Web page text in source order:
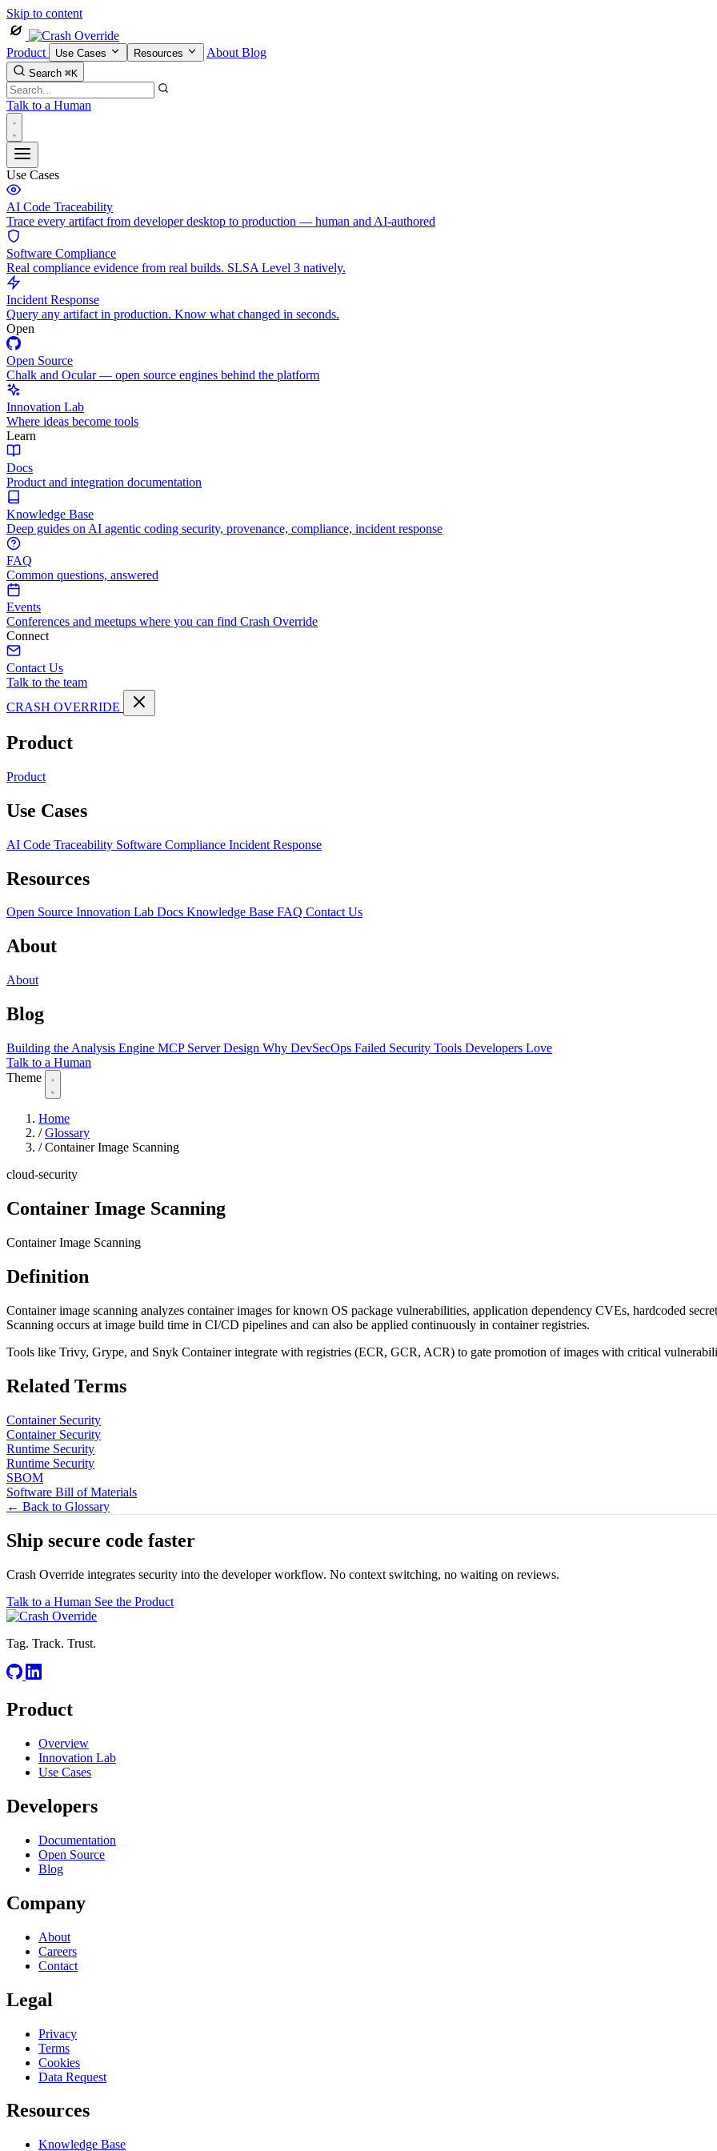
Skip to content
Product Use Cases Resources About Blog
Search ⌘K
Talk to a Human
Use Cases
AI Code Traceability
Trace every artifact from developer desktop to production — human and AI-authored
Software Compliance
Real compliance evidence from real builds. SLSA Level 3 natively.
Incident Response
Query any artifact in production. Know what changed in seconds.
Open
Open Source
Chalk and Ocular — open source engines behind the platform
Innovation Lab
Where ideas become tools
Learn
Docs
Product and integration documentation
Knowledge Base
Deep guides on AI agentic coding security, provenance, compliance, incident response
FAQ
Common questions, answered
Events
Conferences and meetups where you can find Crash Override
Connect
Contact Us
Talk to the team
CRASH OVERRIDE
Product
Product
Use Cases
AI Code Traceability Software Compliance Incident Response
Resources
Open Source Innovation Lab Docs Knowledge Base FAQ Contact Us
About
About
Blog
Building the Analysis Engine MCP Server Design Why DevSecOps Failed Security Tools Developers Love
Talk to a Human
Theme
Home
/ Glossary
/ Container Image Scanning
cloud-security
Container Image Scanning
Container Image Scanning
Definition
Container image scanning analyzes container images for known OS package vulnerabilities, application dependency CVEs, hardcoded
Scanning occurs at image build time in CI/CD pipelines and can also be applied continuously in container registries.
Tools like Trivy, Grype, and Snyk Container integrate with registries (ECR, GCR, ACR) to gate promotion of images with critical
Related Terms
Container Security
Container Security
Runtime Security
Runtime Security
SBOM
Software Bill of Materials
← Back to Glossary
Ship secure code faster
Crash Override integrates security into the developer workflow. No context switching, no waiting on reviews.
Talk to a Human See the Product
Tag. Track. Trust.
Product
Overview
Innovation Lab
Use Cases
Developers
Documentation
Open Source
Blog
Company
About
Careers
Contact
Legal
Privacy
Terms
Cookies
Data Request
Resources
Knowledge Base